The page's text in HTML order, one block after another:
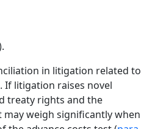
in litigation related to
. If litigation raises novel
treaty rights and the
weigh significantly when